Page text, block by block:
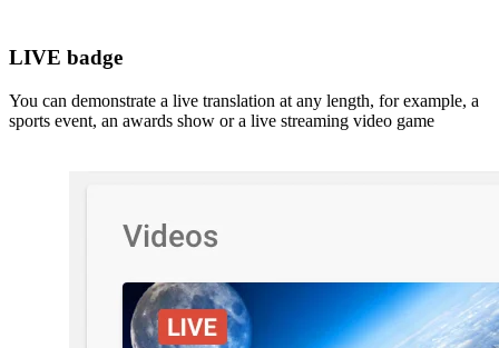
LIVE badge
You can demonstrate a live translation at any length, for example, a
sports event, an awards show or a live streaming video game